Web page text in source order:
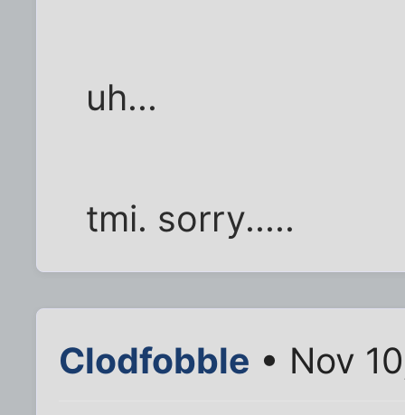
uh...
tmi. sorry.....
Clodfobble • Nov